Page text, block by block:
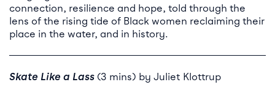
connection, resilience and hope, told through the
lens of the rising tide of Black women reclaiming their
place in the water, and in history.
Skate Like a Lass (3 mins) by Juliet Klottrup